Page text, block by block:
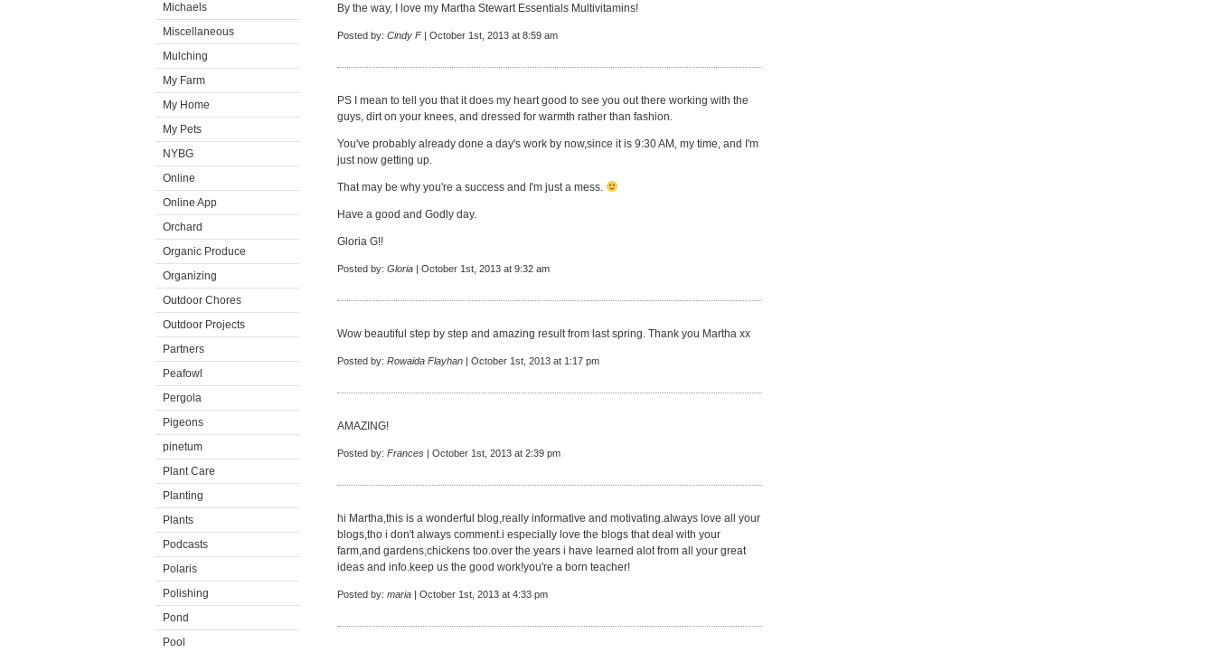
Michaels
Miscellaneous
Mulching
My Farm
My Home
My Pets
NYBG
Online
Online App
Orchard
Organic Produce
Organizing
Outdoor Chores
Outdoor Projects
Partners
Peafowl
Pergola
Pigeons
pinetum
Plant Care
Planting
Plants
Podcasts
Polaris
Polishing
Pond
Pool
By the way, I love my Martha Stewart Essentials Multivitamins!
Posted by: Cindy F| October 1st, 2013 at 8:59 am
PS I mean to tell you that it does my heart good to see you out there working with the
guys, dirt on your knees, and dressed for warmth rather than fashion.
You've probably already done a day's work by now,since it is 9:30 AM, my time, and I'm
just now getting up.
That may be why you're a success and I'm just a mess.
Have a good and Godly day.
Gloria G!!
Posted by: Gloria | October 1st, 2013 at 9:32 am
Wow beautiful step by step and amazing result from last spring. Thank you Martha xx
Posted by: Rowaida Flayhan | October 1st, 2013 at 1:17 pm
AMAZING!
Posted by: Frances | October 1st, 2013 at 2:39 pm
hi Martha,this is a wonderful blog,really informative and motivating.always love all your
blogs,tho i don't always comment.i especially love the blogs that deal with your
farm,and gardens,chickens too.over the years i have learned alot from all your great
ideas and info.keep us the good work!you're a born teacher!
Posted by: maria | October 1st, 2013 at 4:33 pm